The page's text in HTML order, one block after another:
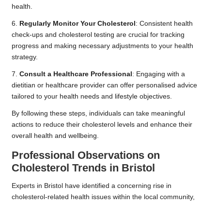
health.
6. Regularly Monitor Your Cholesterol : Consistent health
check-ups and cholesterol testing are crucial for tracking
progress and making necessary adjustments to your health
strategy.
7. Consult a Healthcare Professional : Engaging with a
dietitian or healthcare provider can offer personalised advice
tailored to your health needs and lifestyle objectives.
By following these steps, individuals can take meaningful
actions to reduce their cholesterol levels and enhance their
overall health and wellbeing.
Professional Observations on
Cholesterol Trends in Bristol
Experts in Bristol have identified a concerning rise in
cholesterol-related health issues within the local community,